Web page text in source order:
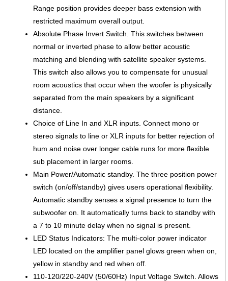
Range position provides deeper bass extension with
restricted maximum overall output.
Absolute Phase Invert Switch. This switches between
normal or inverted phase to allow better acoustic
matching and blending with satellite speaker systems.
This switch also allows you to compensate for unusual
room acoustics that occur when the woofer is physically
separated from the main speakers by a significant
distance.
Choice of Line In and XLR inputs. Connect mono or
stereo signals to line or XLR inputs for better rejection of
hum and noise over longer cable runs for more flexible
sub placement in larger rooms.
Main Power/Automatic standby. The three position power
switch (on/off/standby) gives users operational flexibility.
Automatic standby senses a signal presence to turn the
subwoofer on. It automatically turns back to standby with
a 7 to 10 minute delay when no signal is present.
LED Status Indicators: The multi-color power indicator
LED located on the amplifier panel glows green when on,
yellow in standby and red when off.
110-120/220-240V (50/60Hz) Input Voltage Switch. Allows